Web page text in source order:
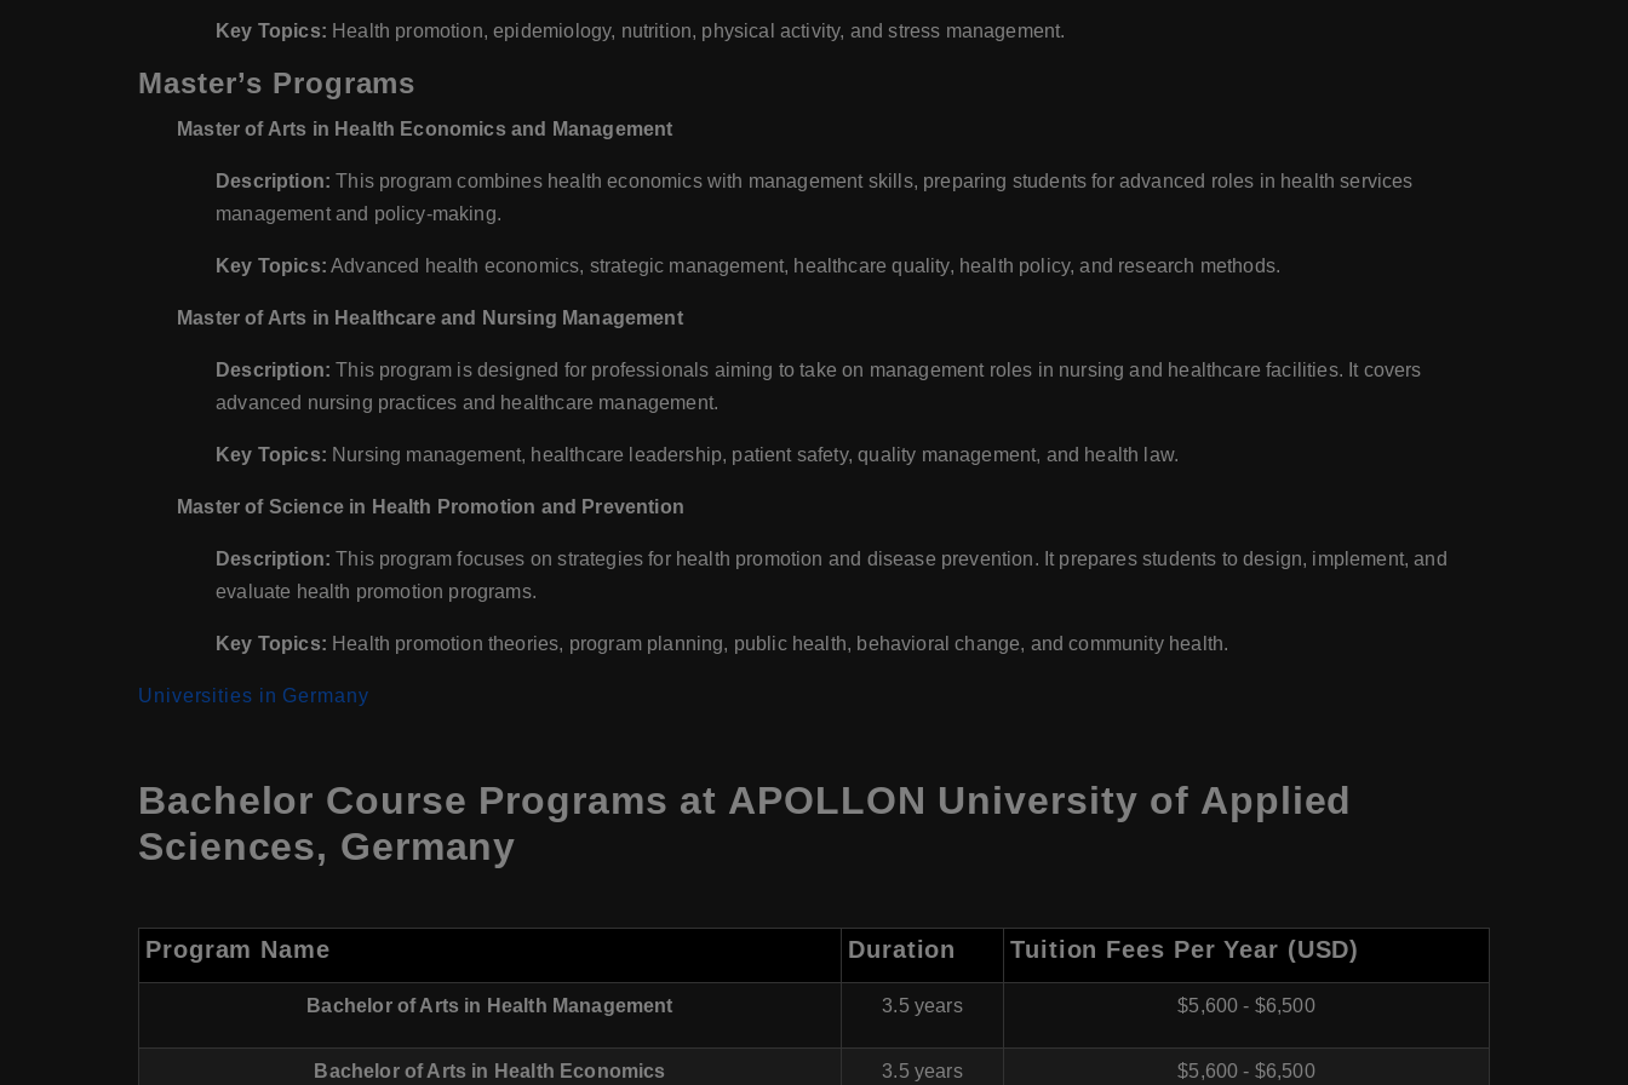
Key Topics: Health promotion, epidemiology, nutrition, physical activity, and stress management.
Master’s Programs
Master of Arts in Health Economics and Management
Description: This program combines health economics with management skills, preparing students for advanced roles in health services
management and policy-making.
Key Topics: Advanced health economics, strategic management, healthcare quality, health policy, and research methods.
Master of Arts in Healthcare and Nursing Management
Description: This program is designed for professionals aiming to take on management roles in nursing and healthcare facilities. It covers
advanced nursing practices and healthcare management.
Key Topics: Nursing management, healthcare leadership, patient safety, quality management, and health law.
Master of Science in Health Promotion and Prevention
Description: This program focuses on strategies for health promotion and disease prevention. It prepares students to design, implement, and
evaluate health promotion programs.
Key Topics: Health promotion theories, program planning, public health, behavioral change, and community health.
Universities in Germany
Bachelor Course Programs at APOLLON University of Applied
Sciences, Germany
Program Name Duration Tuition Fees Per Year (USD)
Bachelor of Arts in Health Management 3.5 years $5,600 - $6,500
Bachelor of Arts in Health Economics 3.5 years $5,600 - $6,500